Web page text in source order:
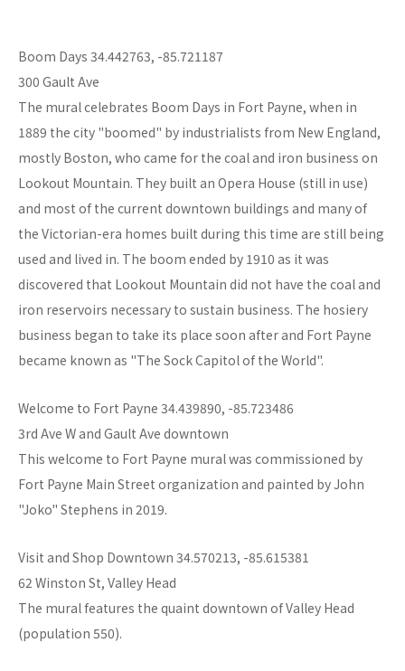
Boom Days 34.442763, -85.721187
300 Gault Ave
The mural celebrates Boom Days in Fort Payne, when in
1889 the city "boomed" by industrialists from New England,
mostly Boston, who came for the coal and iron business on
Lookout Mountain. They built an Opera House (still in use)
and most of the current downtown buildings and many of
the Victorian-era homes built during this time are still being
used and lived in. The boom ended by 1910 as it was
discovered that Lookout Mountain did not have the coal and
iron reservoirs necessary to sustain business. The hosiery
business began to take its place soon after and Fort Payne
became known as "The Sock Capitol of the World".
Welcome to Fort Payne 34.439890, -85.723486
3rd Ave W and Gault Ave downtown
This welcome to Fort Payne mural was commissioned by
Fort Payne Main Street organization and painted by John
"Joko" Stephens in 2019.
Visit and Shop Downtown 34.570213, -85.615381
62 Winston St, Valley Head
The mural features the quaint downtown of Valley Head
(population 550).